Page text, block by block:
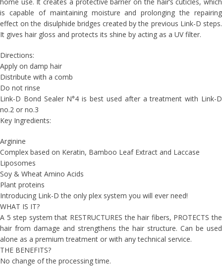
is capable of maintaining moisture and prolonging the repairing
effect on the disulphide bridges created by the previous Link-D steps.
It gives hair gloss and protects its shine by acting as a UV filter.
Directions:
Apply on damp hair
Distribute with a comb
Do not rinse
Link-D Bond Sealer N°4 is best used after a treatment with Link-D
no.2 or no.3
Key Ingredients:
Arginine
Complex based on Keratin, Bamboo Leaf Extract and Laccase
Liposomes
Soy & Wheat Amino Acids
Plant proteins
Introducing Link-D the only plex system you will ever need!
WHAT IS IT?
A 5 step system that RESTRUCTURES the hair fibers, PROTECTS the
hair from damage and strengthens the hair structure. Can be used
alone as a premium treatment or with any technical service.
THE BENEFITS?
No change of the processing time.